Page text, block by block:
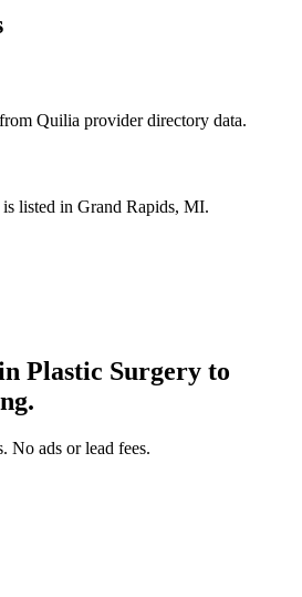
Quilia provider directory data.
listed in Grand Rapids, MI.
Plastic Surgery to
No ads or lead fees.